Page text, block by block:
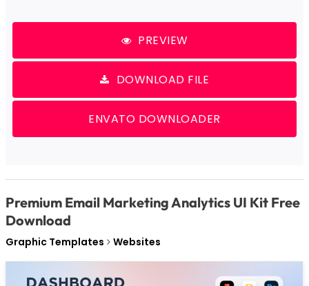
PREVIEW
DOWNLOAD FILE
ENVATO DOWNLOADER
Premium Email Marketing Analytics UI Kit Free
Download
Graphic Templates Websites